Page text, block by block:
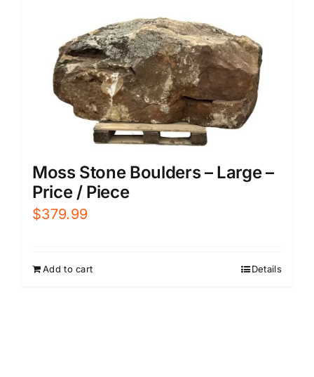
Moss Stone Boulders – Large –
Price / Piece
$379.99
Add to cart Details